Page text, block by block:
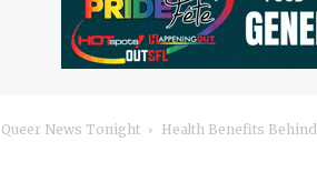
Queer News Tonight Health Benefits